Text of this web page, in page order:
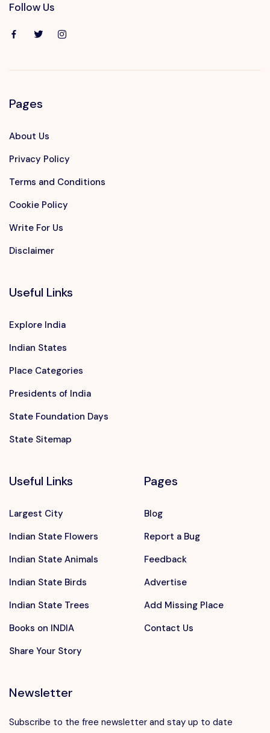
Follow Us
Pages
About Us
Privacy Policy
Terms and Conditions
Cookie Policy
Write For Us
Disclaimer
Useful Links
Explore India
Indian States
Place Categories
Presidents of India
State Foundation Days
State Sitemap
Useful Links
Largest City
Indian State Flowers
Indian State Animals
Indian State Birds
Indian State Trees
Books on INDIA
Share Your Story
Pages
Blog
Report a Bug
Feedback
Advertise
Add Missing Place
Contact Us
Newsletter
Subscribe to the free newsletter and stay up to date